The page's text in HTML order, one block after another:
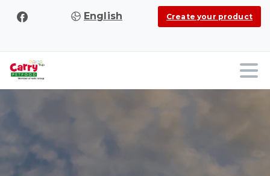
English Create your product